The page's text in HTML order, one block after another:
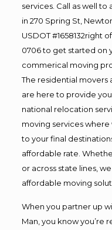
services. Call as well
in 270 Spring St,
USDOT #1658132right
0706 to get started on
commerical moving
The residential movers
are here to provide
national relocation
moving services
to your final
affordable rate.
or across state lines,
affordable moving
When you partner up
Man, you know you’re